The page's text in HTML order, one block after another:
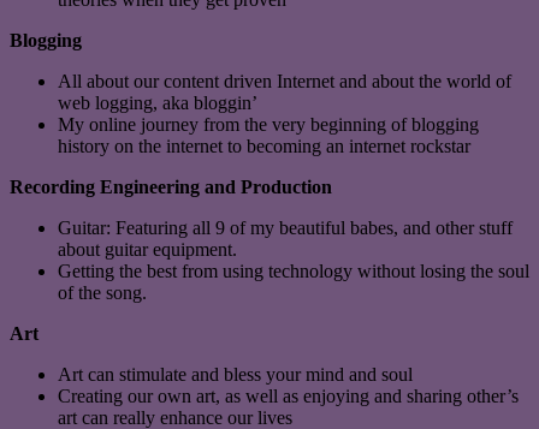
Blogging
All about our content driven Internet and about the world of
web logging, aka bloggin’
My online journey from the very beginning of blogging
history on the internet to becoming an internet rockstar
Recording Engineering and Production
Guitar: Featuring all 9 of my beautiful babes, and other stuff
about guitar equipment.
Getting the best from using technology without losing the soul
of the song.
Art
Art can stimulate and bless your mind and soul
Creating our own art, as well as enjoying and sharing other’s
art can really enhance our lives